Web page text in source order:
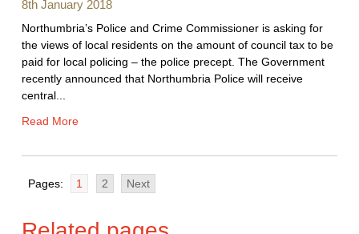
8th January 2018
Northumbria’s Police and Crime Commissioner is asking for
the views of local residents on the amount of council tax to be
paid for local policing – the police precept. The Government
recently announced that Northumbria Police will receive
central...
Read More
Pages: 1 2 Next